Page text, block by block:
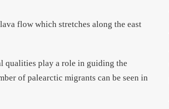
flow which stretches along the east
qualities play a role in guiding the
of palearctic migrants can be seen in